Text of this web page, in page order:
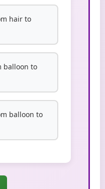
hair to
balloon to
balloon to